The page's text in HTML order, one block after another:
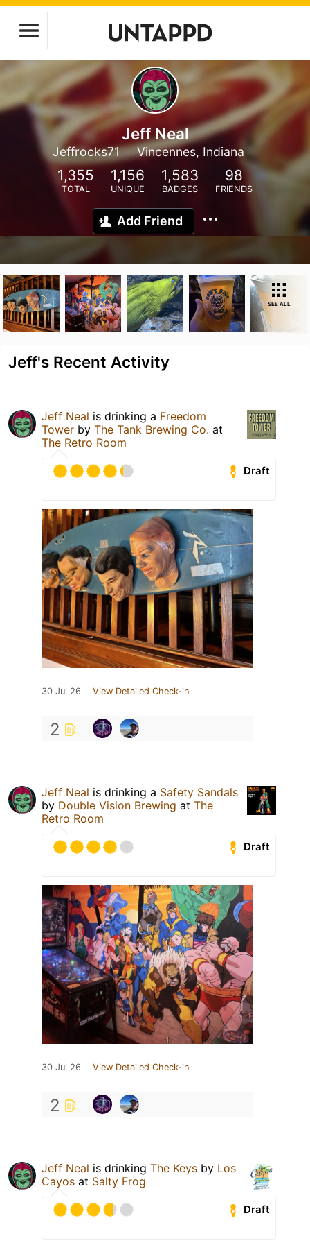
Jeff Neal
Jeffrocks71 Vincennes, Indiana
1,355
TOTAL
1,156
UNIQUE
1,583
BADGES
98
FRIENDS
Add Friend
SEE ALL
Jeff's Recent Activity
Jeff Neal is drinking a Freedom
Tower by The Tank Brewing Co. at
The Retro Room
Draft
30 Jul 26 View Detailed Check-in
2
Jeff Neal is drinking a Safety Sandals
by Double Vision Brewing at The
Retro Room
Draft
30 Jul 26 View Detailed Check-in
2
Jeff Neal is drinking The Keys by Los
Cayos at Salty Frog
Draft